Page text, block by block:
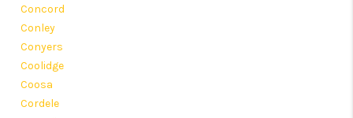
Concord
Conley
Conyers
Coolidge
Coosa
Cordele